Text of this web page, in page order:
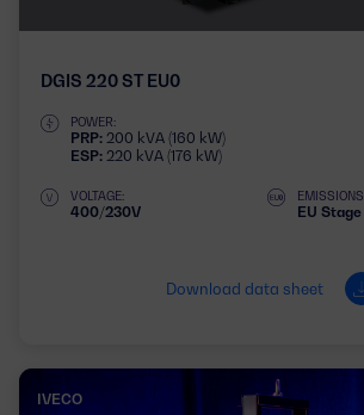
DGIS 220 ST EU0
POWER:
PRP: 200 kVA (160 kW)
ESP: 220 kVA (176 kW)
VOLTAGE:
400/230V EU
Download data sheet
IVECO